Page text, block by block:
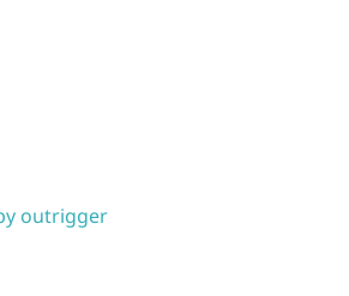
outrigger